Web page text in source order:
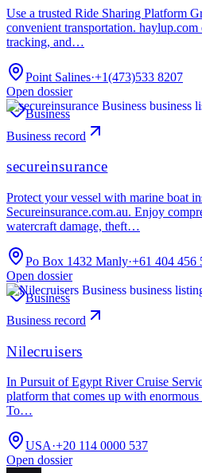
Use a trusted Ride Sharing Platform
convenient transportation.
tracking, and…
Point Salines·+1(473)533 8207
Open dossier
Business
Business record
secureinsurance
Protect your vessel with marine boat
Secureinsurance.com.au. Enjoy
watercraft damage, theft…
Po Box 1432 Manly·+61 404 456
Open dossier
Business
Business record
Nilecruisers
In Pursuit of Egypt River Cruise
platform that comes up with
To…
USA·+20 114 0000 537
Open dossier